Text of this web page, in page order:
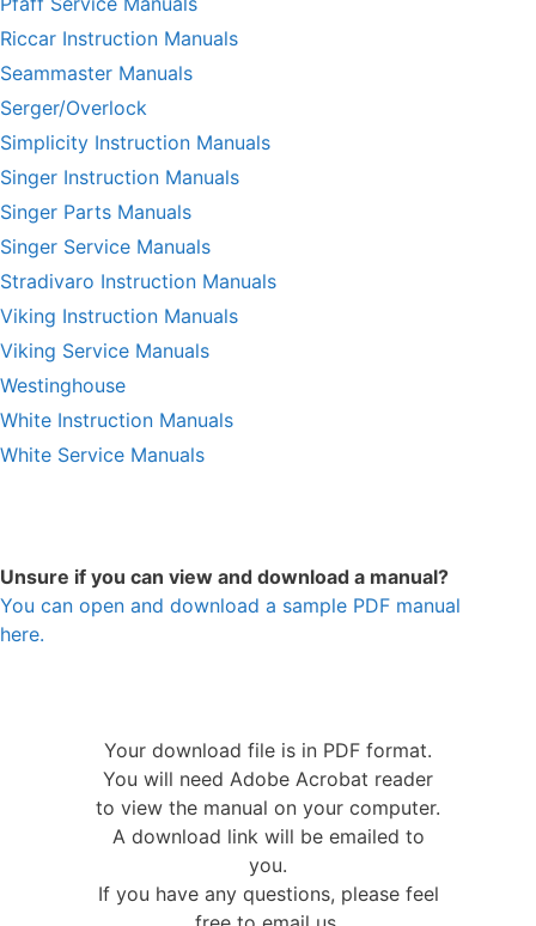
Riccar Instruction Manuals
Seammaster Manuals
Serger/Overlock
Simplicity Instruction Manuals
Singer Instruction Manuals
Singer Parts Manuals
Singer Service Manuals
Stradivaro Instruction Manuals
Viking Instruction Manuals
Viking Service Manuals
Westinghouse
White Instruction Manuals
White Service Manuals
Unsure if you can view and download a manual?
You can open and download a sample PDF manual
here.
Your download file is in PDF format.
You will need Adobe Acrobat reader
to view the manual on your computer.
A download link will be emailed to
you.
If you have any questions, please feel